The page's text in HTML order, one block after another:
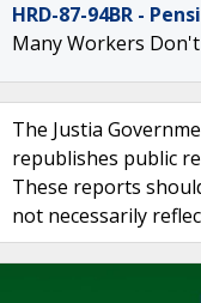
HRD-87-94BR -
Many Workers
The Justia
republishes public
These reports
not necessarily